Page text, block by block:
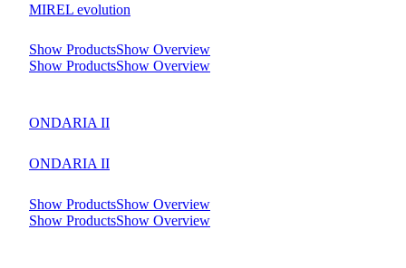
MIREL evolution
Show ProductsShow Overview
Show ProductsShow Overview
ONDARIA II
ONDARIA II
Show ProductsShow Overview
Show ProductsShow Overview